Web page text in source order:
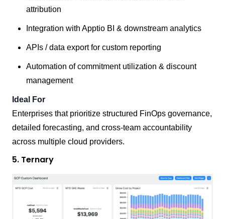
attribution
Integration with Apptio BI & downstream analytics
APIs / data export for custom reporting
Automation of commitment utilization & discount
management
Ideal For
Enterprises that prioritize structured FinOps governance,
detailed forecasting, and cross-team accountability
across multiple cloud providers.
5. Ternary